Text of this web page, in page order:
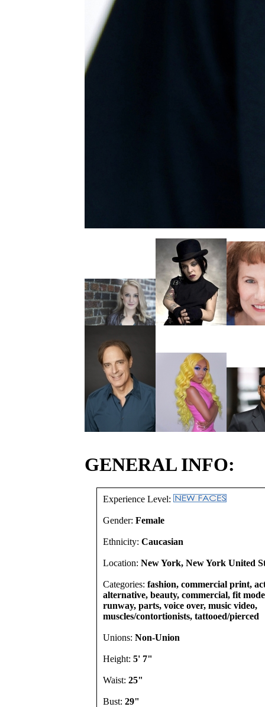
GENERAL INFO:
Experience Level:
Gender: Female
Ethnicity: Caucasian
Location: New York, New York United
Categories: fashion, commercial print,
alternative, beauty, commercial, fit
runway, parts, voice over, music video,
muscles/contortionists, tattooed/pierced
Unions: Non-Union
Height: 5' 7"
Waist: 25"
Bust: 29"